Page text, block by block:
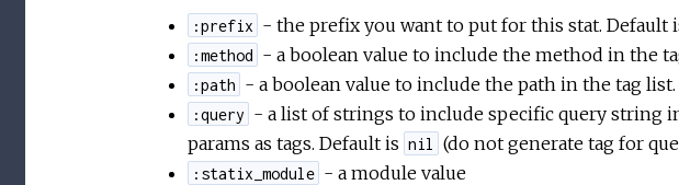
:prefix - the prefix you want to put for this stat. Default
:method - a boolean value to include the method in the
:path - a boolean value to include the path in the tag
:query - a list of strings to include specific query string
params as tags. Default is nil (do not generate tag for
:statix_module - a module value